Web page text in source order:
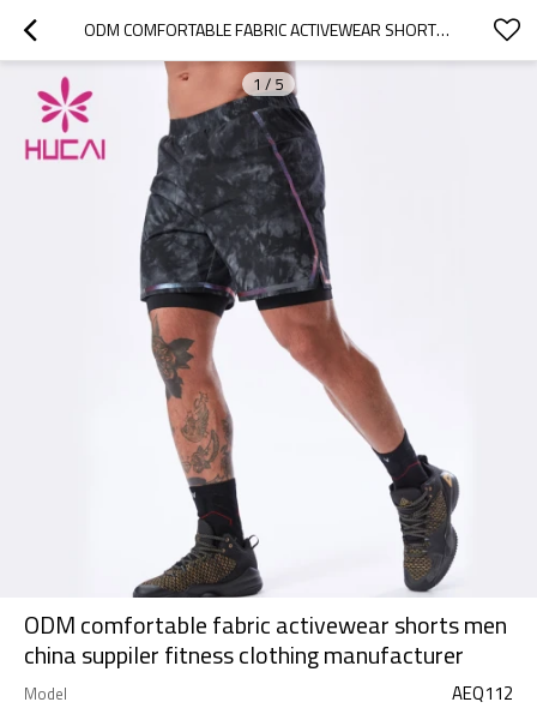
ODM COMFORTABLE FABRIC ACTIVEWEAR SHORTS MEN CHINA SUPPILER FITNESS CLOTHING MANUFACTURER
1 / 5
ODM comfortable fabric activewear shorts men
china suppiler fitness clothing manufacturer
Model AEQ112